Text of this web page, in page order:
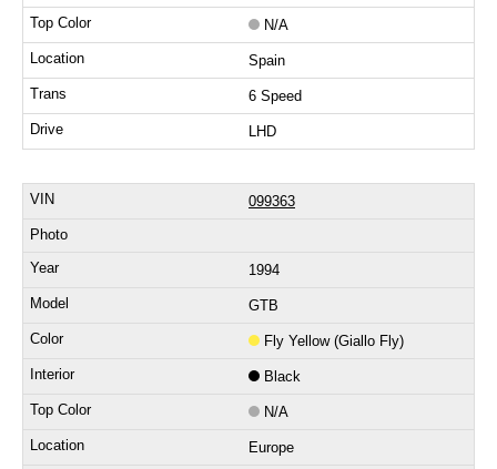
N/A
Spain
6 Speed
LHD
099363
1994
GTB
Fly Yellow (Giallo Fly)
Black
N/A
Europe